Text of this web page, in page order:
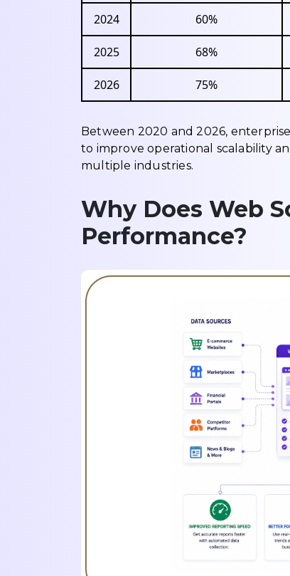
2024 60%
2025 68%
2026 75%
Between 2020 and 2026,
to improve operational scalability
multiple industries.
Why Does Web
Performance?